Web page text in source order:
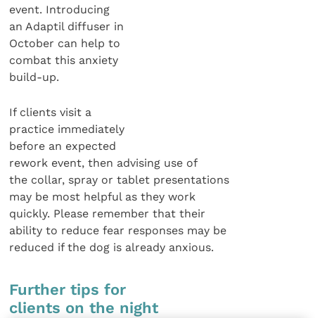
event. Introducing
an Adaptil diffuser in
October can help to
combat this anxiety
build-up.
If clients visit a
practice immediately
before an expected
rework event, then advising use of
the collar, spray or tablet presentations
may be most helpful as they work
quickly. Please remember that their
ability to reduce fear responses may be
reduced if the dog is already anxious.
Further tips for
clients on the night